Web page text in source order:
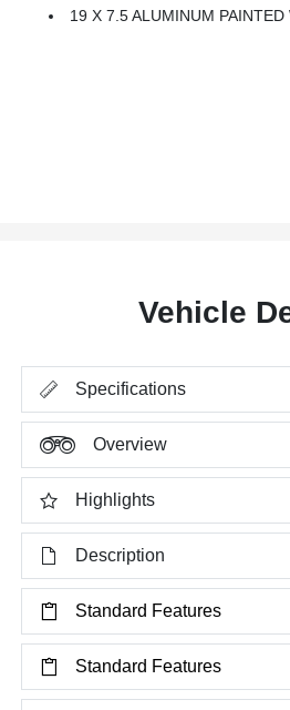
19 X 7.5 ALUMINUM PAINTED WHEELS -inc: Continental Brand
Vehicle
Specifications
Overview
Highlights
Description
Standard Features
Standard Features